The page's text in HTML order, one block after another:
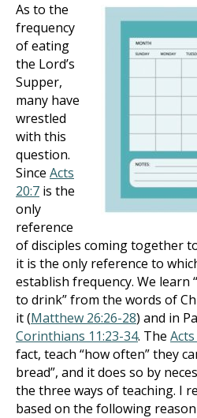
As to the
frequency
of eating
the Lord’s
Supper,
many have
wrestled
with this
question.
Since Acts
20:7 is the
only
reference
of disciples coming together
it is the only reference to
establish frequency. We learn
to drink” from the words of
it (Matthew 26:26-28) and in
Corinthians 11:23-34. The
fact, teach “how often” they
bread”, and it does so by
the three ways of teaching. I
based on the following